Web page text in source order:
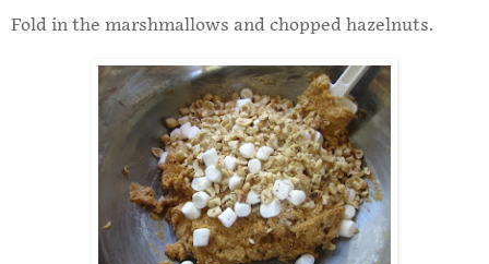
Fold in the marshmallows and chopped hazelnuts.